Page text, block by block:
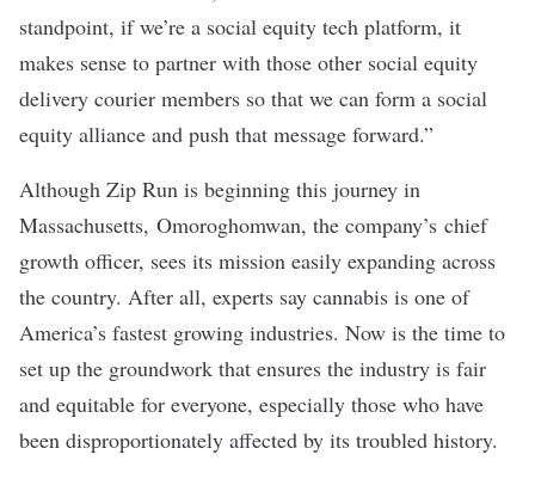
standpoint, if we’re a social equity tech platform, it
makes sense to partner with those other social equity
delivery courier members so that we can form a social
equity alliance and push that message forward.”
Although Zip Run is beginning this journey in
Massachusetts, Omoroghomwan, the company’s chief
growth officer, sees its mission easily expanding across
the country. After all, experts say cannabis is one of
America’s fastest growing industries. Now is the time to
set up the groundwork that ensures the industry is fair
and equitable for everyone, especially those who have
been disproportionately affected by its troubled history.